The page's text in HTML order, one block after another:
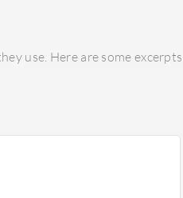
use. Here are some